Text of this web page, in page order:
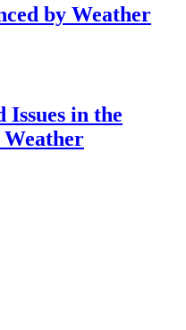
by Weather
Issues in the